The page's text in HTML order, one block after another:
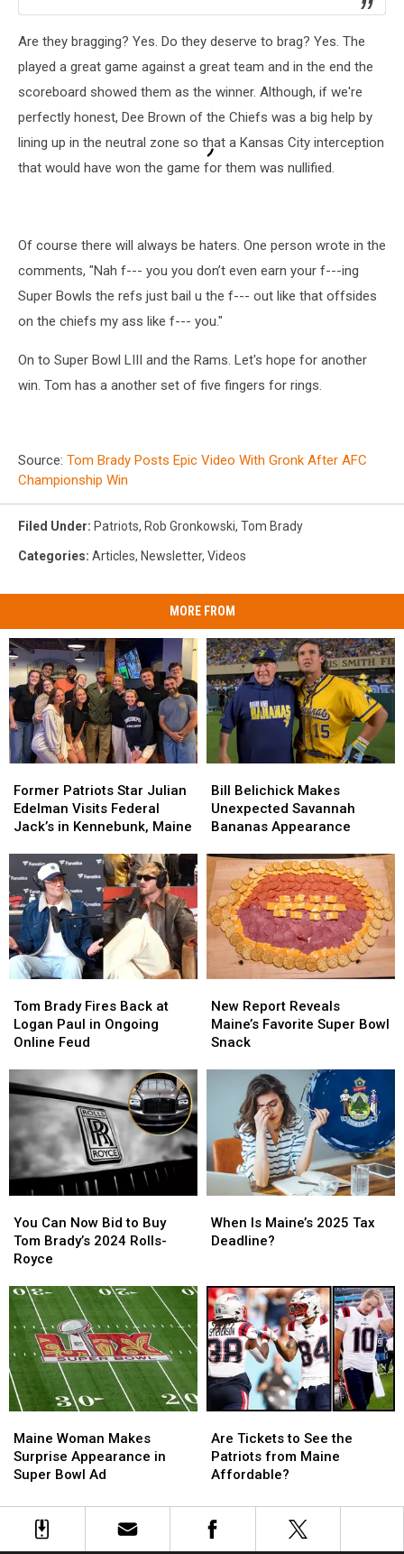
Are they bragging? Yes. Do they deserve to brag? Yes. The
played a great game against a great team and in the end the
scoreboard showed them as the winner. Although, if we're
perfectly honest, Dee Brown of the Chiefs was a big help by
lining up in the neutral zone so that a Kansas City interception
that would have won the game for them was nullified.
Of course there will always be haters. One person wrote in the
comments, "Nah f--- you you don’t even earn your f---ing
Super Bowls the refs just bail u the f--- out like that offsides
on the chiefs my ass like f--- you."
On to Super Bowl LIII and the Rams. Let's hope for another
win. Tom has a another set of five fingers for rings.
Source: Tom Brady Posts Epic Video With Gronk After AFC
Championship Win
Filed Under: Patriots, Rob Gronkowski, Tom Brady
Categories: Articles, Newsletter, Videos
MORE FROM
Patriots
Star
Julian
Visits
Federal
Jack’s
in
Kennebunk,
Maine
Former Patriots Star Julian
Edelman Visits Federal
Jack’s in Kennebunk, Maine
Patriots
Star
Julian
Visits
Federal
Jack’s
in
Kennebunk,
Maine
Belichick
Makes
Unexpected
Bananas
Appearance
Bill Belichick Makes
Unexpected Savannah
Bananas Appearance
Belichick
Makes
Unexpected
Bananas
Appearance
Brady
Fires
Back
Paul
in
Ongoing
Online
Feud
Tom Brady Fires Back at
Logan Paul in Ongoing
Online Feud
Brady
Fires
Back
Paul
in
Ongoing
Online
Feud
Report
Reveals
Maine’s
Snack
New Report Reveals
Maine’s Favorite Super Bowl
Snack
Report
Reveals
Maine’s
Snack
Can
Now
Bid
Buy
Tom
Brady’s
2024
Rolls-
Royce
You Can Now Bid to Buy
Tom Brady’s 2024 Rolls-
Royce
Can
Now
Bid
Buy
Tom
Brady’s
2024
Rolls-
Royce
Is
Maine’s
Deadline?
When Is Maine’s 2025 Tax
Deadline?
Is
Maine’s
Deadline?
Woman
Makes
Surprise
in
Super
Maine Woman Makes
Surprise Appearance in
Super Bowl Ad
Woman
Makes
Surprise
in
Super
Tickets
to
See
Patriots
from
Are Tickets to See the
Patriots from Maine
Affordable?
Tickets
to
See
Patriots
from